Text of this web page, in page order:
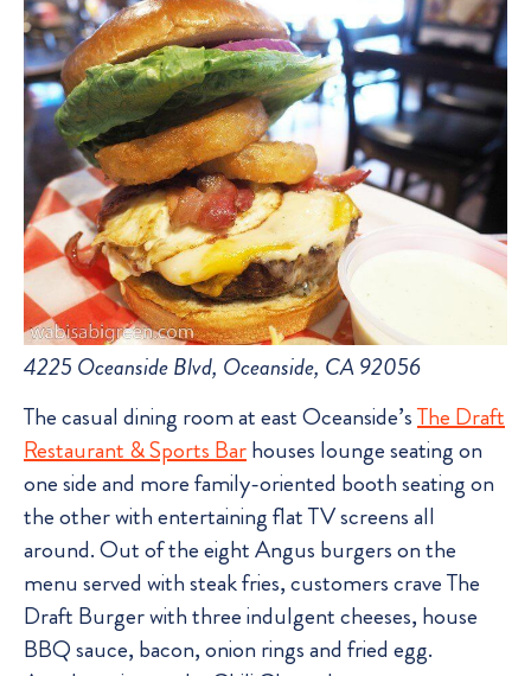
4225 Oceanside Blvd, Oceanside, CA 92056
The casual dining room at east Oceanside’sThe Draft
Restaurant & Sports Barhouses lounge seating on
one side and more family-oriented booth seating on
the other with entertaining flat TV screens all
around. Out of the eight Angus burgers on the
menu served with steak fries, customers crave The
Draft Burger with three indulgent cheeses, house
BBQ sauce, bacon, onion rings and fried egg.